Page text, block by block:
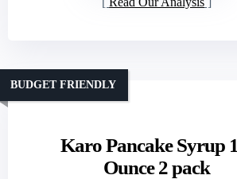
Karo Pancake Syrup
Ounce 2 pack
BUDGET FRIENDLY